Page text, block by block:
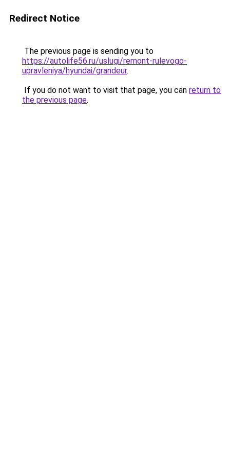
Redirect Notice
The previous page is sending you to
https://autolife56.ru/uslugi/remont-rulevogo-
upravleniya/hyundai/grandeur.
If you do not want to visit that page, you can return to
the previous page.